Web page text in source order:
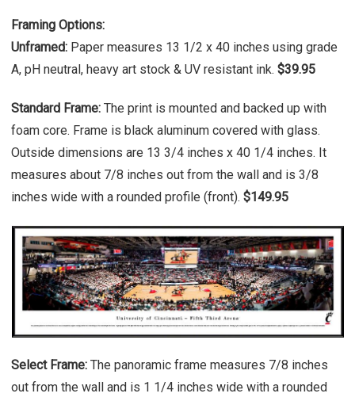
Framing Options:
Unframed: Paper measures 13 1/2 x 40 inches using grade
A, pH neutral, heavy art stock & UV resistant ink. $39.95
Standard Frame: The print is mounted and backed up with
foam core. Frame is black aluminum covered with glass.
Outside dimensions are 13 3/4 inches x 40 1/4 inches. It
measures about 7/8 inches out from the wall and is 3/8
inches wide with a rounded profile (front). $149.95
Select Frame: The panoramic frame measures 7/8 inches
out from the wall and is 1 1/4 inches wide with a rounded